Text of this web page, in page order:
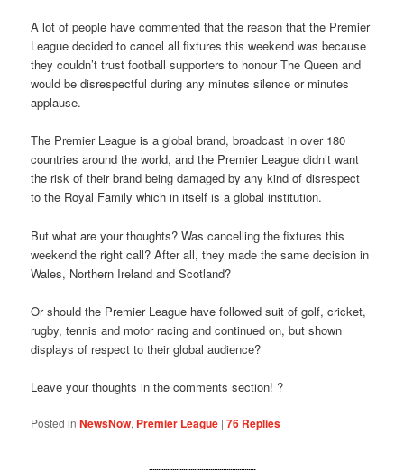
A lot of people have commented that the reason that the Premier
League decided to cancel all fixtures this weekend was because
they couldn’t trust football supporters to honour The Queen and
would be disrespectful during any minutes silence or minutes
applause.
The Premier League is a global brand, broadcast in over 180
countries around the world, and the Premier League didn’t want
the risk of their brand being damaged by any kind of disrespect
to the Royal Family which in itself is a global institution.
But what are your thoughts? Was cancelling the fixtures this
weekend the right call? After all, they made the same decision in
Wales, Northern Ireland and Scotland?
Or should the Premier League have followed suit of golf, cricket,
rugby, tennis and motor racing and continued on, but shown
displays of respect to their global audience?
Leave your thoughts in the comments section! ?
Posted in NewsNow, Premier League |76 Replies